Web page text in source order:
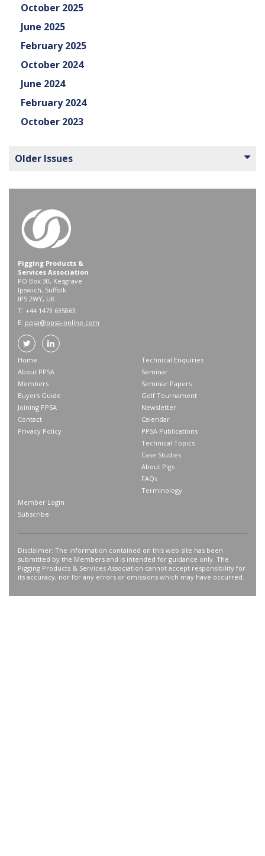
October 2025
June 2025
February 2025
October 2024
June 2024
February 2024
October 2023
Older Issues
Pigging Products &
Services Association
PO Box 30, Kesgrave
Ipswich, Suffolk
IP5 2WY, UK
T: +44 1473 635863
E: ppsa@ppsa-online.com
Home
About PPSA
Members
Buyers Guide
Joining PPSA
Contact
Privacy Policy
Technical Enquiries
Seminar
Seminar Papers
Golf Tournament
Newsletter
Calendar
PPSA Publications
Technical Topics
Case Studies
About Pigs
FAQs
Terminology
Member Login
Subscribe
Disclaimer: The information contained on this web site has been
submitted by the Members and is intended for guidance only. The
Pigging Products & Services Association cannot accept responsibility for
its accuracy, nor for any errors or omissions which may have occurred.